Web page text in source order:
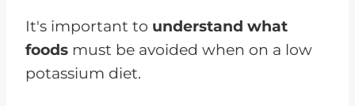
It's important to understand what
foods must be avoided when on a low
potassium diet.